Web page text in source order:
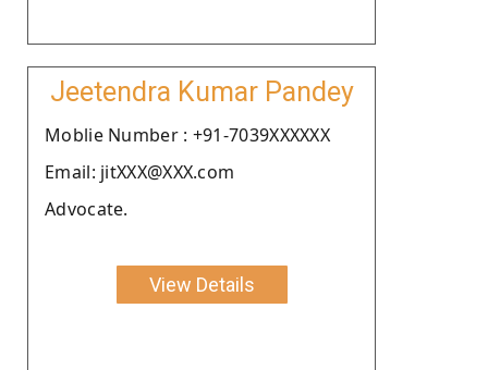
Jeetendra Kumar Pandey
Moblie Number : +91-7039XXXXXX
Email: jitXXX@XXX.com
Advocate.
View Details